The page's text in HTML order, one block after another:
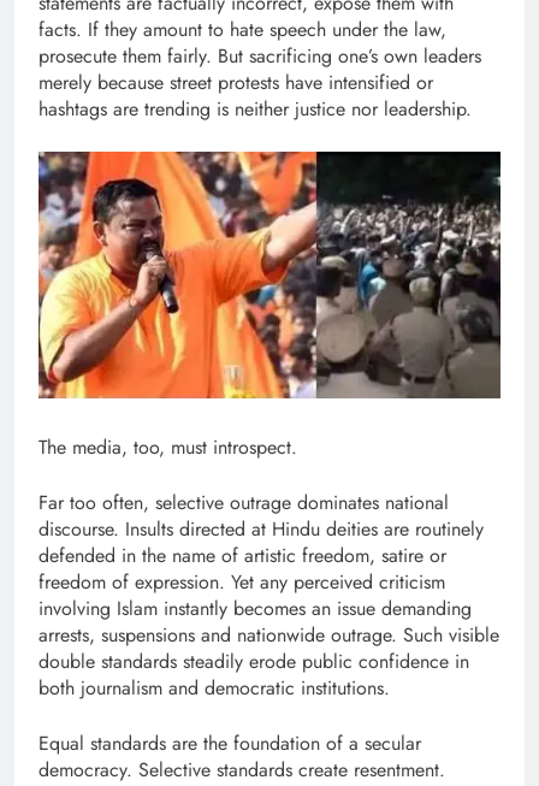
facts. If they amount to hate speech under the law,
prosecute them fairly. But sacrificing one’s own leaders
merely because street protests have intensified or
hashtags are trending is neither justice nor leadership.
The media, too, must introspect.
Far too often, selective outrage dominates national
discourse. Insults directed at Hindu deities are routinely
defended in the name of artistic freedom, satire or
freedom of expression. Yet any perceived criticism
involving Islam instantly becomes an issue demanding
arrests, suspensions and nationwide outrage. Such visible
double standards steadily erode public confidence in
both journalism and democratic institutions.
Equal standards are the foundation of a secular
democracy. Selective standards create resentment.